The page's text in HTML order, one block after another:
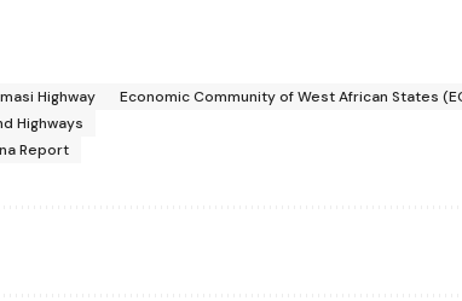
Highway Economic Community of West African States
Highways
Report